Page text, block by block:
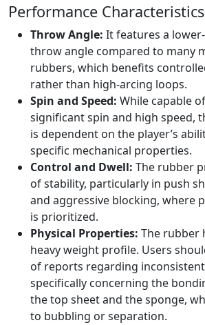
Performance Characteristics
Throw Angle: It features a
throw angle compared to many
rubbers, which benefits
rather than high-arcing loops.
Spin and Speed: While capable
significant spin and high speed,
is dependent on the player’s
specific mechanical properties.
Control and Dwell: The rubber
of stability, particularly in push
and aggressive blocking, where
is prioritized.
Physical Properties: The rubber
heavy weight profile. Users
of reports regarding
specifically concerning the
the top sheet and the sponge,
to bubbling or separation.